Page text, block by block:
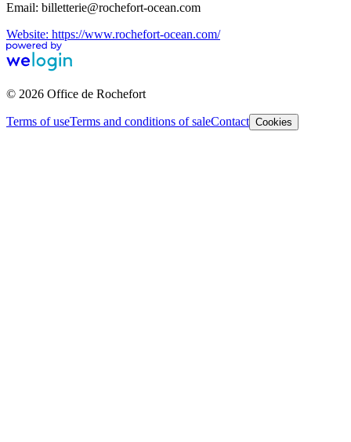
Email: billetterie@rochefort-ocean.com
Website: https://www.rochefort-ocean.com/
© 2026 Office de Rochefort
Terms of useTerms and conditions of saleContact Cookies